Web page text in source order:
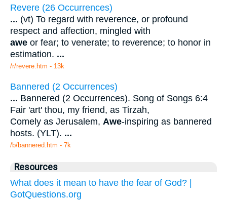
Revere (26 Occurrences)
... (vt) To regard with reverence, or profound
respect and affection, mingled with
awe or fear; to venerate; to reverence; to honor in
estimation. ...
/r/revere.htm - 13k
Bannered (2 Occurrences)
... Bannered (2 Occurrences). Song of Songs 6:4
Fair 'art' thou, my friend, as Tirzah,
Comely as Jerusalem, Awe-inspiring as bannered
hosts. (YLT). ...
/b/bannered.htm - 7k
Resources
What does it mean to have the fear of God? |
GotQuestions.org